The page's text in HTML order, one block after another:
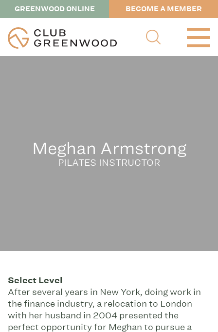
GREENWOOD ONLINE BECOME A MEMBER
Meghan Armstrong
PILATES INSTRUCTOR
Select Level
After several years in New York, doing work in
the finance industry, a relocation to London
with her husband in 2004 presented the
perfect opportunity for Meghan to pursue a